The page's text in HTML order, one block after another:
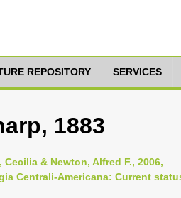
REPOSITORY SERVICES
1883
& Newton, Alfred F., 2006,
Centrali-Americana: Current